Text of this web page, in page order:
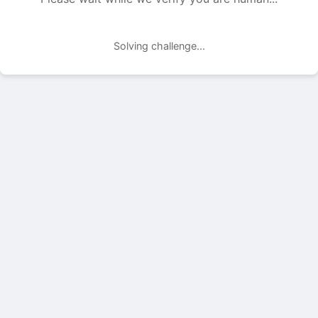
Solving challenge...